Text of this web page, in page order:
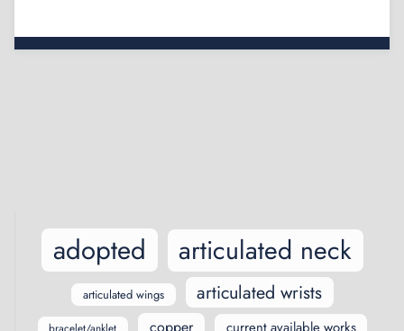
adopted articulated neck
articulated wings articulated wrists
bracelet/anklet copper current available works